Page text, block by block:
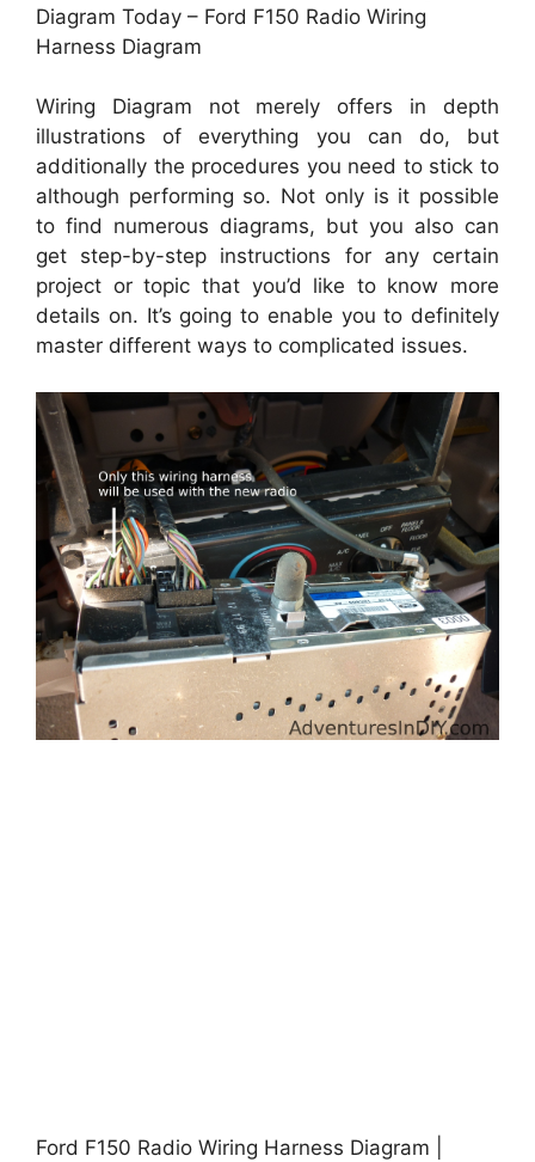
Diagram Today – Ford F150 Radio Wiring
Harness Diagram
Wiring Diagram not merely offers in depth
illustrations of everything you can do, but
additionally the procedures you need to stick to
although performing so. Not only is it possible
to find numerous diagrams, but you also can
get step-by-step instructions for any certain
project or topic that you’d like to know more
details on. It’s going to enable you to definitely
master different ways to complicated issues.
Ford F150 Radio Wiring Harness Diagram |